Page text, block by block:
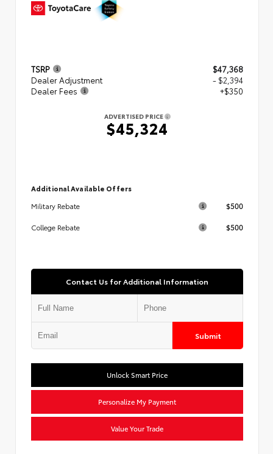
TSRP
$47,368
Dealer Adjustment
- $2,394
Dealer Fees
+$350
ADVERTISED PRICE
$45,324
Additional Available Offers
Military Rebate
$500
College Rebate $500
Contact Us for Additional Information
Submit
Unlock Smart Price
Personalize My Payment
Value Your Trade